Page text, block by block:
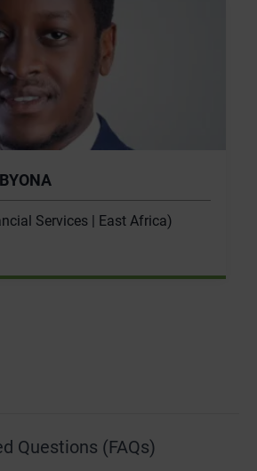
Services | East Africa)
Questions (FAQs)